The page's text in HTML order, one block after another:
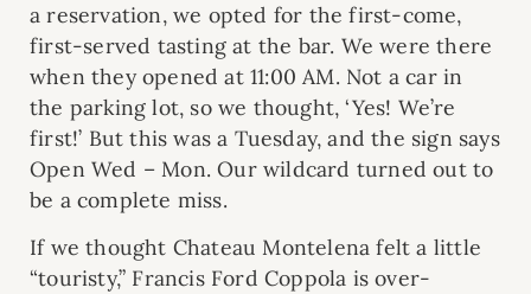
a reservation, we opted for the first-come,
first-served tasting at the bar. We were there
when they opened at 11:00 AM. Not a car in
the parking lot, so we thought, ‘Yes! We’re
first!’ But this was a Tuesday, and the sign says
Open Wed – Mon. Our wildcard turned out to
be a complete miss.
If we thought Chateau Montelena felt a little
“touristy,” Francis Ford Coppola is over-